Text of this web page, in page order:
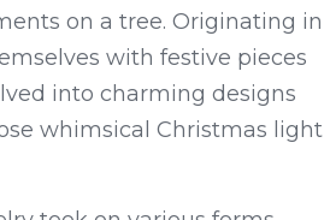
on a tree. Originating in
with festive pieces
into charming designs
whimsical Christmas light